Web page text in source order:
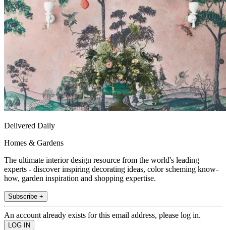
Delivered Daily
Homes & Gardens
The ultimate interior design resource from the world's leading
experts - discover inspiring decorating ideas, color scheming know-
how, garden inspiration and shopping expertise.
Subscribe +
An account already exists for this email address, please log in.